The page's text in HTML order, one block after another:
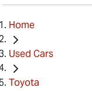
Home
Used Cars
Toyota